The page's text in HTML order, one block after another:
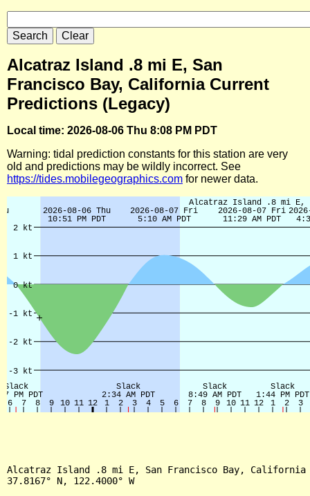
Alcatraz Island .8 mi E, San
Francisco Bay, California Current
Predictions (Legacy)
Local time: 2026-08-06 Thu 8:08 PM PDT
Warning: tidal prediction constants for this station are very
old and predictions may be wildly incorrect. See
https://tides.mobilegeographics.com for newer data.
Alcatraz Island .8 mi E, San Francisco Bay, California
37.8167° N, 122.4000° W